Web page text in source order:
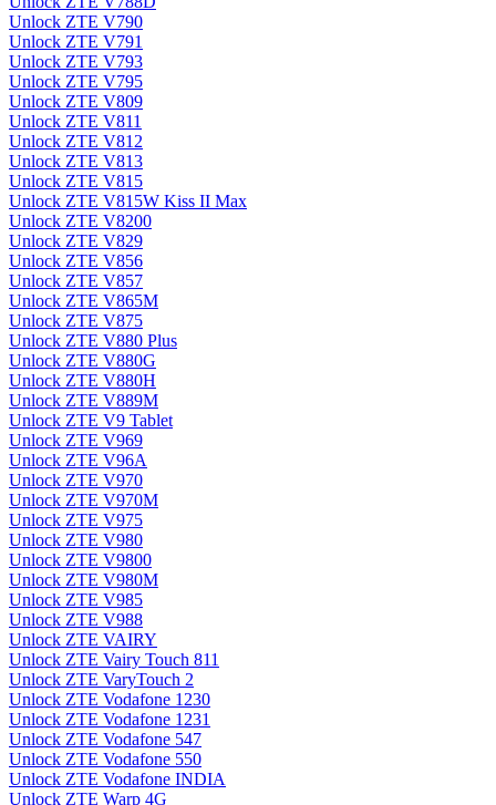
Unlock ZTE V790
Unlock ZTE V791
Unlock ZTE V793
Unlock ZTE V795
Unlock ZTE V809
Unlock ZTE V811
Unlock ZTE V812
Unlock ZTE V813
Unlock ZTE V815
Unlock ZTE V815W Kiss II Max
Unlock ZTE V8200
Unlock ZTE V829
Unlock ZTE V856
Unlock ZTE V857
Unlock ZTE V865M
Unlock ZTE V875
Unlock ZTE V880 Plus
Unlock ZTE V880G
Unlock ZTE V880H
Unlock ZTE V889M
Unlock ZTE V9 Tablet
Unlock ZTE V969
Unlock ZTE V96A
Unlock ZTE V970
Unlock ZTE V970M
Unlock ZTE V975
Unlock ZTE V980
Unlock ZTE V9800
Unlock ZTE V980M
Unlock ZTE V985
Unlock ZTE V988
Unlock ZTE VAIRY
Unlock ZTE Vairy Touch 811
Unlock ZTE VaryTouch 2
Unlock ZTE Vodafone 1230
Unlock ZTE Vodafone 1231
Unlock ZTE Vodafone 547
Unlock ZTE Vodafone 550
Unlock ZTE Vodafone INDIA
Unlock ZTE Warp 4G